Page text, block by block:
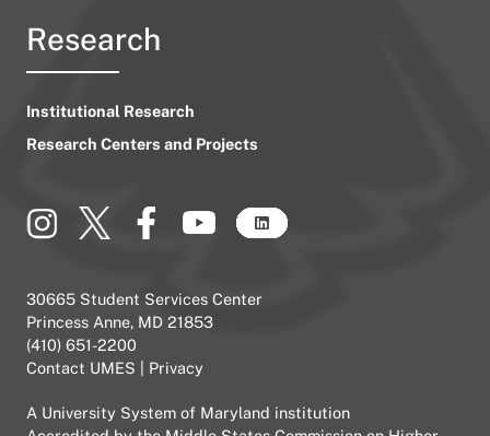
Research
Institutional Research
Research Centers and Projects
30665 Student Services Center
Princess Anne, MD 21853
(410) 651-2200
Contact UMES
Privacy
A University System of Maryland institution